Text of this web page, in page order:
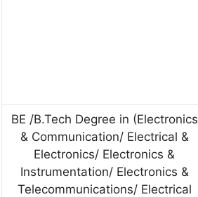
BE /B.Tech Degree in (Electronics
& Communication/ Electrical &
Electronics/ Electronics &
Instrumentation/ Electronics &
Telecommunications/ Electrical